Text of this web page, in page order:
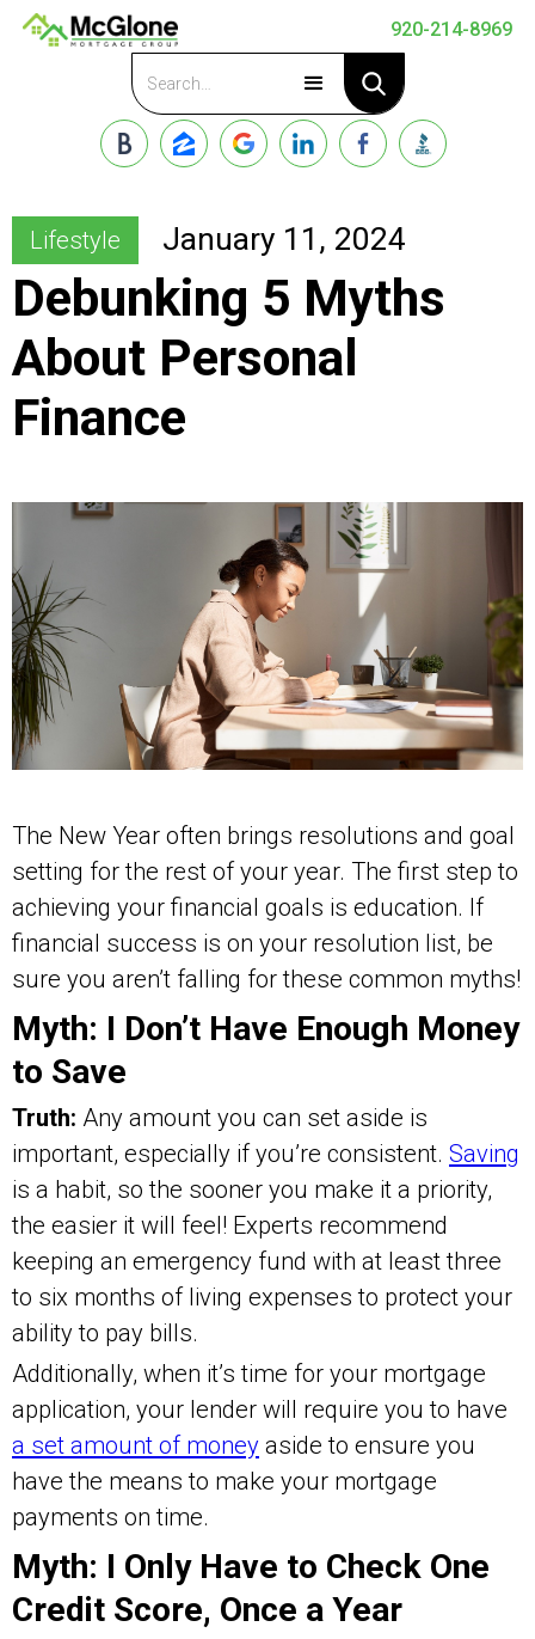
920-214-8969
Apply Now
Lifestyle January 11, 2024
Debunking 5 Myths
About Personal
Finance
The New Year often brings resolutions and goal
setting for the rest of your year. The first step to
achieving your financial goals is education. If
financial success is on your resolution list, be
sure you aren’t falling for these common myths!
Myth: I Don’t Have Enough Money
to Save
Truth: Any amount you can set aside is
important, especially if you’re consistent. Saving
is a habit, so the sooner you make it a priority,
the easier it will feel! Experts recommend
keeping an emergency fund with at least three
to six months of living expenses to protect your
ability to pay bills.
Additionally, when it’s time for your mortgage
application, your lender will require you to have
a set amount of money aside to ensure you
have the means to make your mortgage
payments on time.
Myth: I Only Have to Check One
Credit Score, Once a Year